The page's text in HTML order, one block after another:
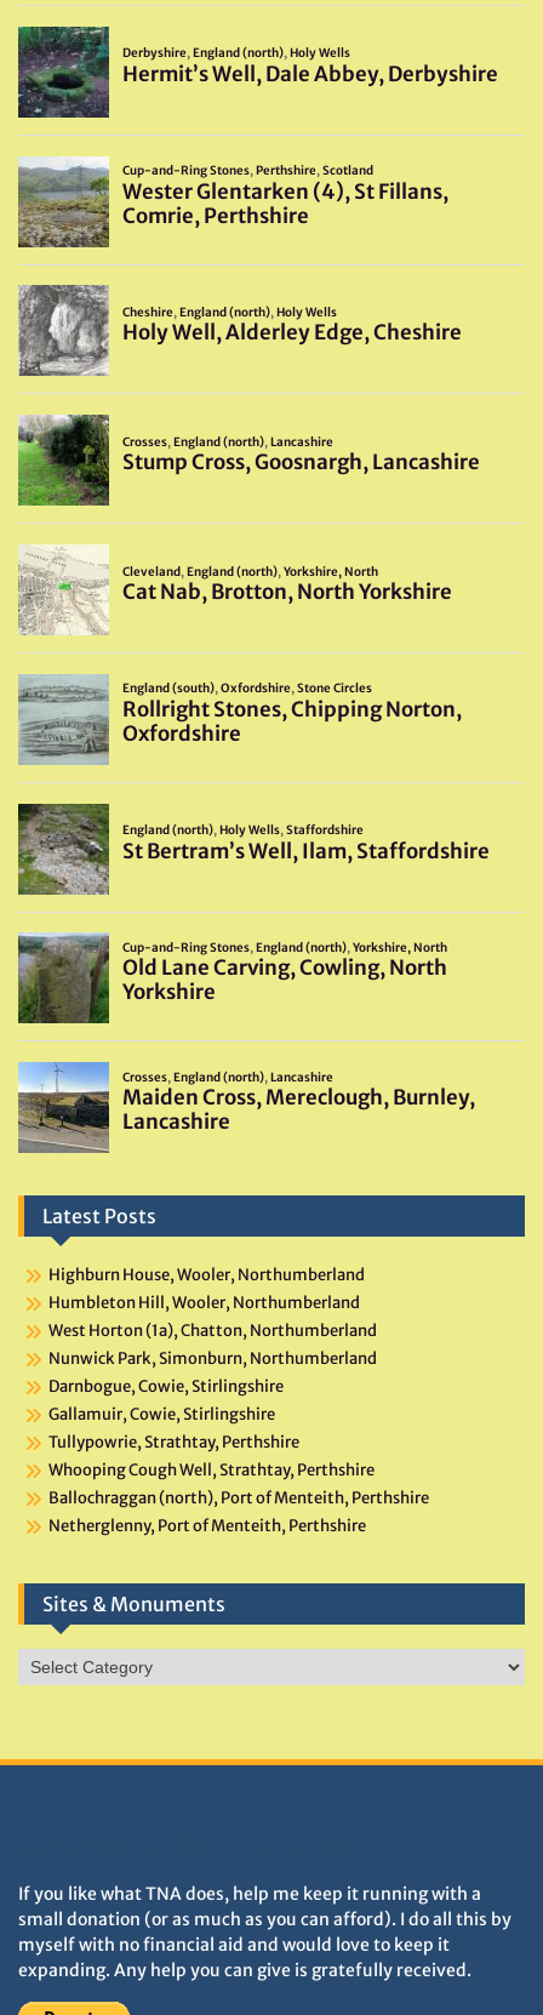
Latest Posts
Highburn House, Wooler, Northumberland
Humbleton Hill, Wooler, Northumberland
West Horton (1a), Chatton, Northumberland
Nunwick Park, Simonburn, Northumberland
Darnbogue, Cowie, Stirlingshire
Gallamuir, Cowie, Stirlingshire
Tullypowrie, Strathtay, Perthshire
Whooping Cough Well, Strathtay, Perthshire
Ballochraggan (north), Port of Menteith, Perthshire
Netherglenny, Port of Menteith, Perthshire
Sites & Monuments
Sites
&
If you like what TNA does, help me keep it running with a
small donation (or as much as you can afford). I do all this by
myself with no financial aid and would love to keep it
expanding. Any help you can give is gratefully received.